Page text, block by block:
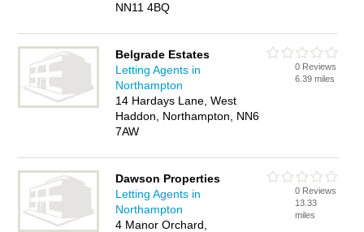
NN11 4BQ
Belgrade Estates
Letting Agents in
Northampton
14 Hardays Lane, West
Haddon, Northampton, NN6
7AW
0 Reviews
6.39 miles
Dawson Properties
Letting Agents in
Northampton
4 Manor Orchard,
0 Reviews
13.33
miles